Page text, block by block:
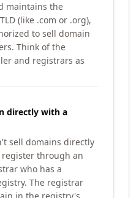
maintains the
(like .com or .org),
to sell domain
Think of the
and registrars as
directly with a
sell domains directly
register through an
who has a
The registrar